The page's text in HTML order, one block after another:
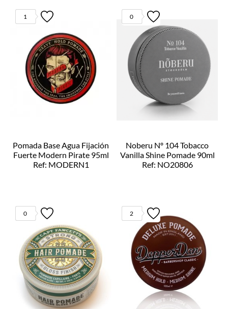
1
Pomada Base Agua Fijación
Fuerte Modern Pirate 95ml
Ref: MODERN1
0
Noberu Nº 104 Tobacco
Vanilla Shine Pomade 90ml
Ref: NO20806
0 2